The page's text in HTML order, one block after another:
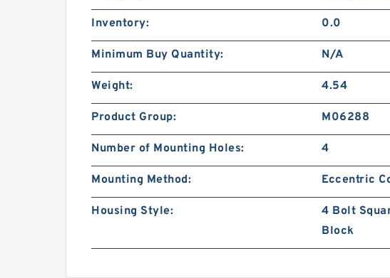
Inventory: 0.0
Minimum Buy Quantity: N/A
Weight: 4.54
Product Group: M06288
Number of Mounting Holes: 4
Mounting Method: Eccentric
Housing Style:
4 Bolt
Block